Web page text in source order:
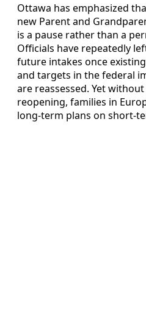
Ottawa has emphasized
new Parent and
is a pause rather than a
Officials have repeatedly
future intakes once
and targets in the federal
are reassessed. Yet
reopening, families in
long-term plans on short-